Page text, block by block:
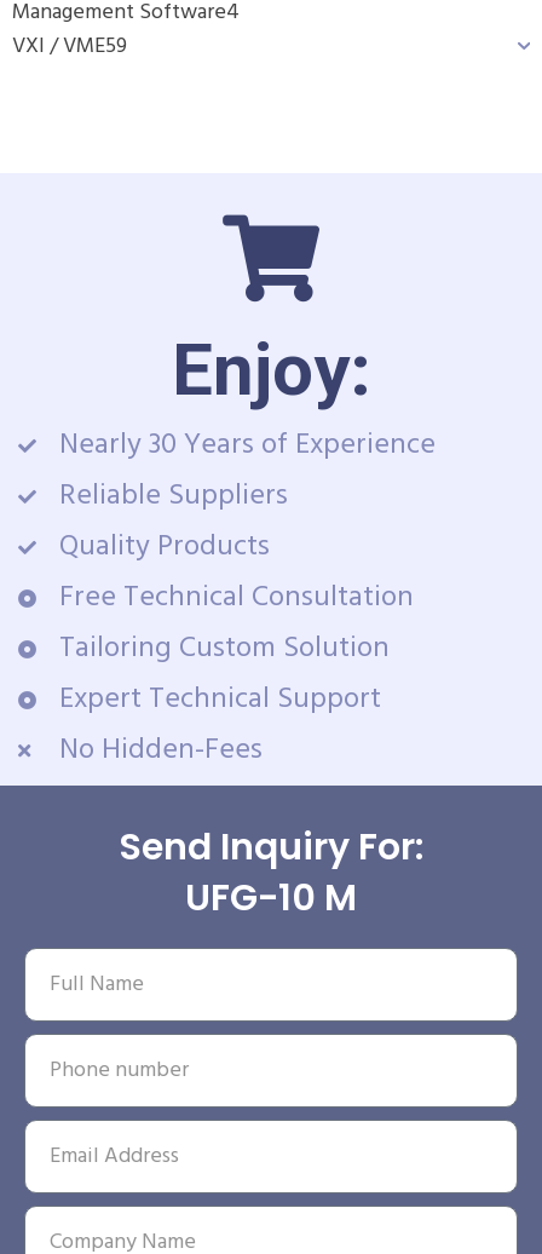
Management Software4
VXI / VME59
Enjoy:
Nearly 30 Years of Experience
Reliable Suppliers
Quality Products
Free Technical Consultation
Tailoring Custom Solution
Expert Technical Support
No Hidden-Fees
Send Inquiry For:
UFG-10 M